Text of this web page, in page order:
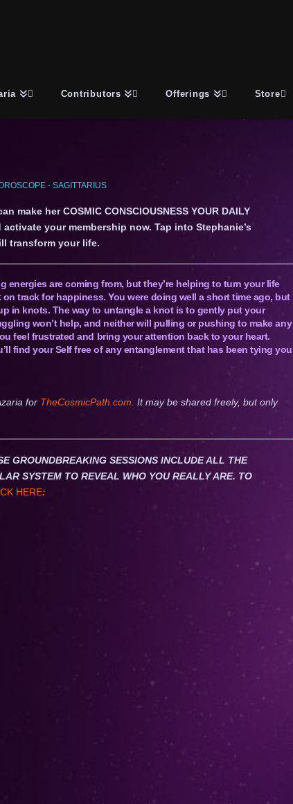
Contributors Offerings Store
- SAGITTARIUS
make her COSMIC CONSCIOUSNESS YOUR DAILY
your membership now. Tap into Stephanie’s
transform your life.
energies are coming from, but they’re helping to turn your life
track for happiness. You were doing well a short time ago, but
in knots. The way to untangle a knot is to gently put your
won’t help, and neither will pulling or pushing to make any
feel frustrated and bring your attention back to your heart.
find your Self free of any entanglement that has been tying you
for TheCosmicPath.com. It may be shared freely, but only
GROUNDBREAKING SESSIONS INCLUDE ALL THE
SYSTEM TO REVEAL WHO YOU REALLY ARE. TO
HERE: